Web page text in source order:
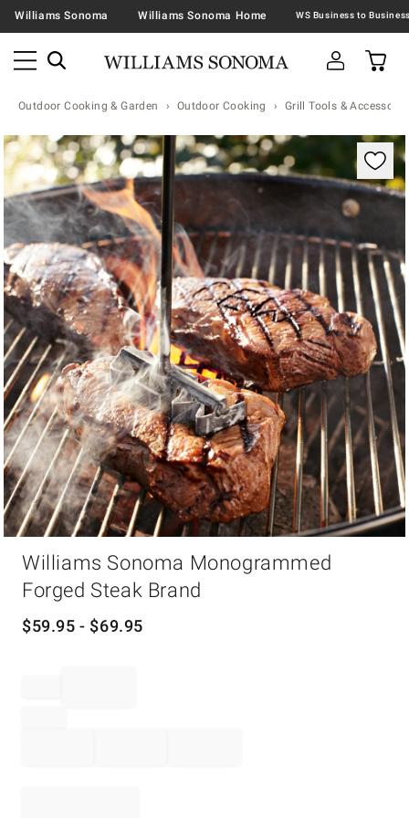
Williams Sonoma Williams Sonoma Home
Outdoor Cooking & Garden Outdoor Cooking Grill Tools &
Zoomable product image with magnification
Williams Sonoma Monogrammed
Forged Steak Brand
$59.95 - $69.95